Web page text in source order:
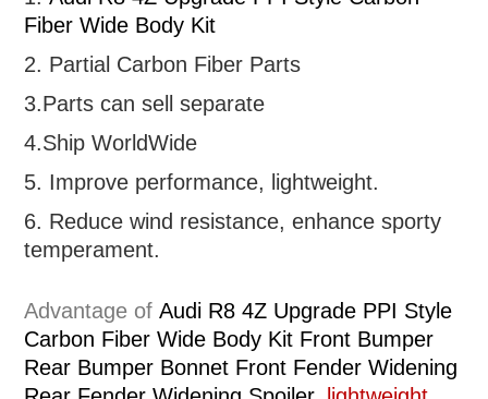
Fiber Wide Body Kit
2. Partial Carbon Fiber Parts
3.Parts can sell separate
4.Ship WorldWide
5. Improve performance, lightweight.
6. Reduce wind resistance, enhance sporty
temperament.
Advantage of Audi R8 4Z Upgrade PPI Style
Carbon Fiber Wide Body Kit Front Bumper
Rear Bumper Bonnet Front Fender Widening